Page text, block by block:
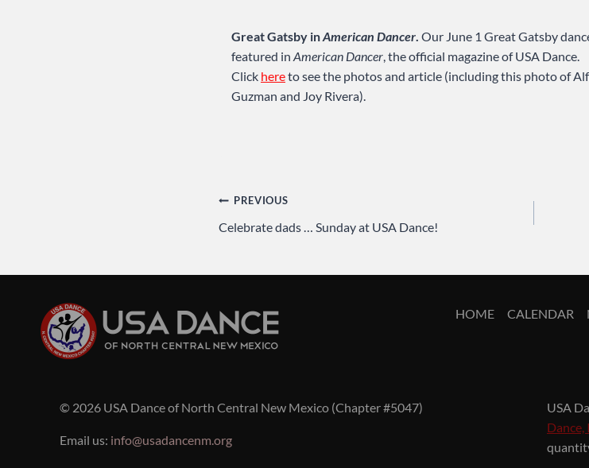
Great Gatsby inAmerican Dancer. Our June 1 Great Gatsby
featured in American Dancer, the official magazine of USA Dance.
Click hereto see the photos and article (including this photo of
Guzman and Joy Rivera).
Post
navigation
PREVIOUS
Celebrate dads … Sunday at USA Dance!
HOME CALENDAR
© 2026 USA Dance of North Central New Mexico (Chapter #5047)
Email us: info@usadancenm.org
USA
Dance,